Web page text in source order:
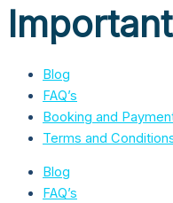
Blog
FAQ’s
Booking and
Terms and
Blog
FAQ’s